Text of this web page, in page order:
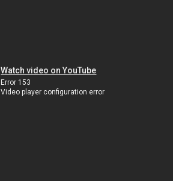
Watch video on YouTube
Error 153
Video player configuration error